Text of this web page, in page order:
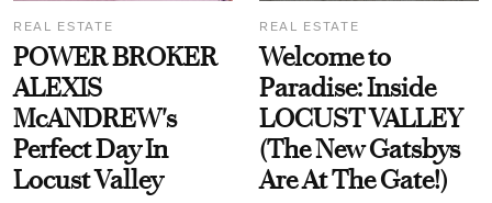
REAL ESTATE
POWER BROKER
ALEXIS
McANDREW's
Perfect Day In
Locust Valley
REAL ESTATE
Welcome to
Paradise: Inside
LOCUST VALLEY
(The New Gatsbys
Are At The Gate!)